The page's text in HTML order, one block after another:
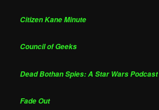
Citizen Kane Minute
Council of Geeks
Dead Bothan Spies: A Star Wars Podcast
Fade Out